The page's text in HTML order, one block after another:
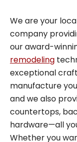
We are your
company
our award-
remodeling
exceptional
manufacture
and we also
countertops,
hardware—all
Whether you